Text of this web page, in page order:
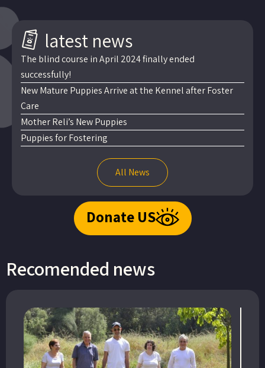
latest news
The blind course in April 2024 finally ended
successfully!
New Mature Puppies Arrive at the Kennel after Foster
Care
Mother Reli’s New Puppies
Puppies for Fostering
All News
Donate US
Recomended news